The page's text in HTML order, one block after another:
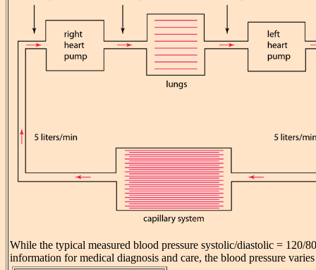
While the typical measured blood pressure systolic/diastolic = 120/
information for medical diagnosis and care, the blood pressure